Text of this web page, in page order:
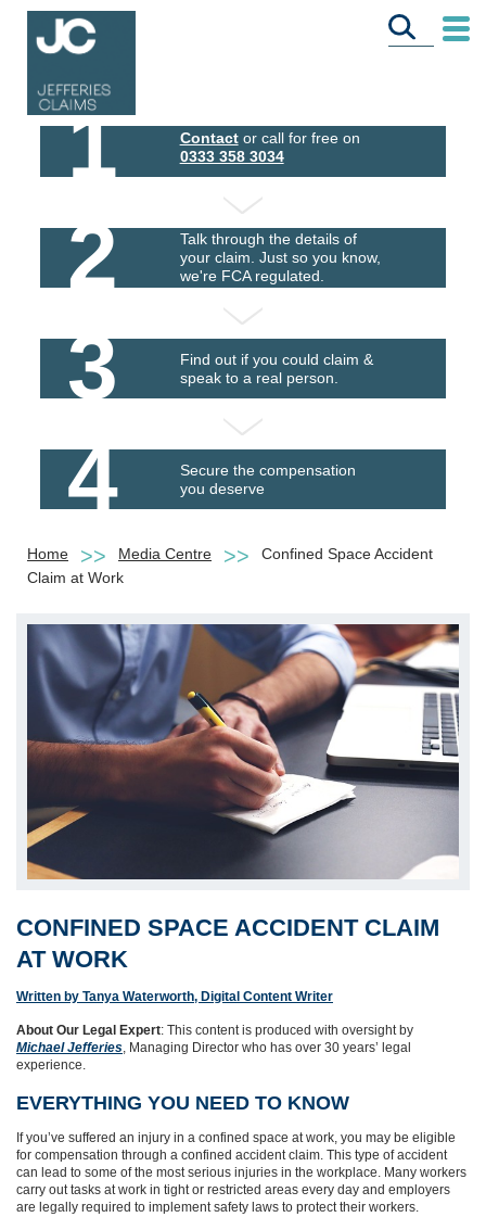
1 Contactor call for free on
0333 358 3034
2
Talk through the details of
your claim. Just so you know,
we're FCA regulated.
3
Find out if you could claim &
speak to a real person.
4
Secure the compensation
you deserve
Home Media Centre
Confined Space Accident
Claim at Work
CONFINED SPACE ACCIDENT CLAIM
AT WORK
Written by Tanya Waterworth, Digital Content Writer
About Our Legal Expert: This content is produced with oversight by
Michael Jefferies, Managing Director who has over 30 years’ legal
experience.
EVERYTHING YOU NEED TO KNOW
If you’ve suffered an injury in a confined space at work, you may be eligible
for compensation through a confined accident claim. This type of accident
can lead to some of the most serious injuries in the workplace. Many workers
carry out tasks at work in tight or restricted areas every day and employers
are legally required to implement safety laws to protect their workers.